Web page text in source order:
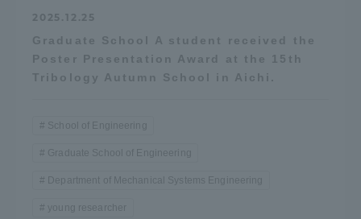
2025.12.25
Graduate School A student received the
Poster Presentation Award at the 15th
Tribology Autumn School in Aichi.
School of Engineering
Graduate School of Engineering
Department of Mechanical Systems Engineering
young researcher